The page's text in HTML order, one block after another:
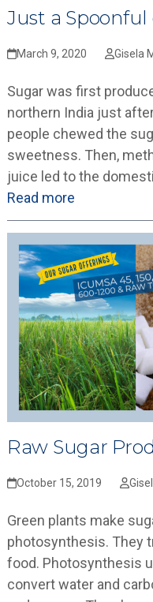
Just a Spoonful
March 9, 2020 Gisela
Sugar was first
northern India just
people chewed the
sweetness. Then,
juice led to the
Read more
Raw Sugar
October 15, 2019
Green plants make
photosynthesis. They
food. Photosynthesis
convert water and